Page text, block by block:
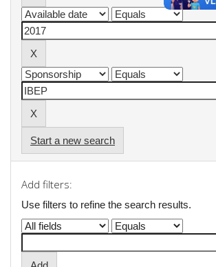
Start a new search
Add filters:
Use filters to refine the search results.